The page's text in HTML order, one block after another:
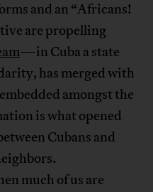
and an “Africans!
are propelling
—in Cuba a state
has merged with
amongst the
is what opened
Cubans and
much of us are